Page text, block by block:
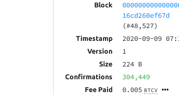
Block
16cd260ef67d
(#48,527)
Timestamp 2020-09-09
Version 1
Size 224 B
Confirmations 304,449
Fee Paid 0.005 BTCV